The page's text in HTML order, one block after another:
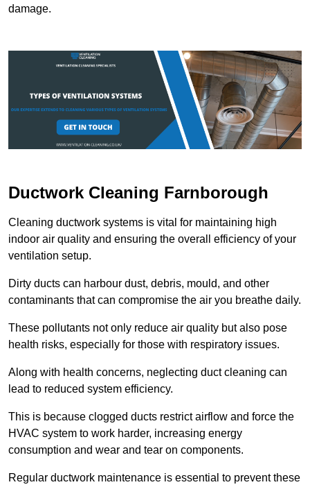
damage.
Ductwork Cleaning Farnborough
Cleaning ductwork systems is vital for maintaining high
indoor air quality and ensuring the overall efficiency of your
ventilation setup.
Dirty ducts can harbour dust, debris, mould, and other
contaminants that can compromise the air you breathe daily.
These pollutants not only reduce air quality but also pose
health risks, especially for those with respiratory issues.
Along with health concerns, neglecting duct cleaning can
lead to reduced system efficiency.
This is because clogged ducts restrict airflow and force the
HVAC system to work harder, increasing energy
consumption and wear and tear on components.
Regular ductwork maintenance is essential to prevent these